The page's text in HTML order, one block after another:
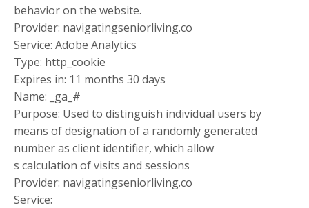
behavior on the website.
Provider: navigatingseniorliving.co
Service: Adobe Analytics
Type: http_cookie
Expires in: 11 months 30 days
Name: _ga_#
Purpose: Used to distinguish individual users by
means of designation of a randomly generated
number as client identifier, which allow
s calculation of visits and sessions
Provider: navigatingseniorliving.co
Service: